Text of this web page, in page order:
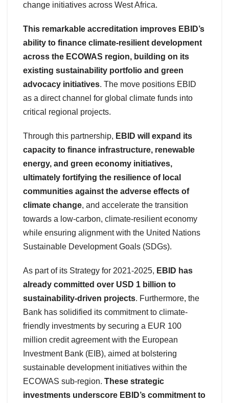
change initiatives across West Africa.
This remarkable accreditation improves EBID’s
ability to finance climate-resilient development
across the ECOWAS region, building on its
existing sustainability portfolio and green
advocacy initiatives. The move positions EBID
as a direct channel for global climate funds into
critical regional projects.
Through this partnership, EBID will expand its
capacity to finance infrastructure, renewable
energy, and green economy initiatives,
ultimately fortifying the resilience of local
communities against the adverse effects of
climate change, and accelerate the transition
towards a low-carbon, climate-resilient economy
while ensuring alignment with the United Nations
Sustainable Development Goals (SDGs).
As part of its Strategy for 2021-2025, EBID has
already committed over USD 1 billion to
sustainability-driven projects. Furthermore, the
Bank has solidified its commitment to climate-
friendly investments by securing a EUR 100
million credit agreement with the European
Investment Bank (EIB), aimed at bolstering
sustainable development initiatives within the
ECOWAS sub-region. These strategic
investments underscore EBID’s commitment to